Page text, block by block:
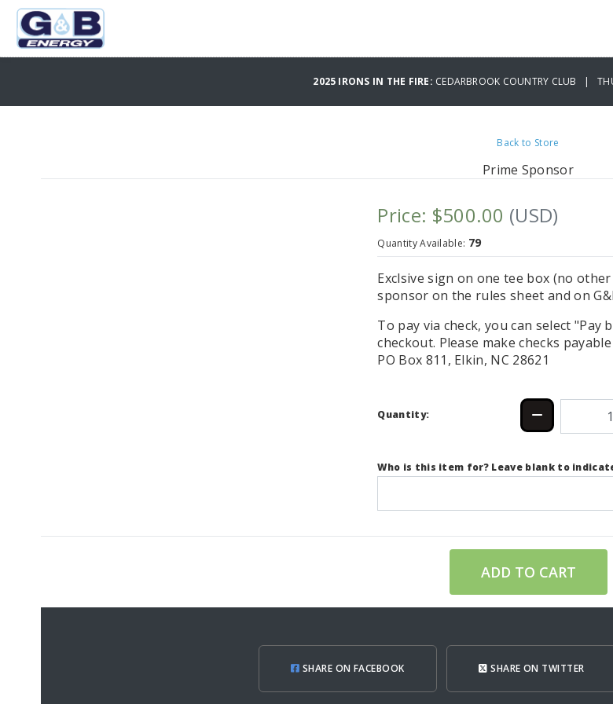
2025 IRONS IN THE FIRE: CEDARBROOK COUNTRY CLUB |
Back to Store
Prime Sponsor
Price: $500.00 (USD)
Quantity Available: 79
Exclsive sign on one tee box (no
sponsor on the rules sheet and on
To pay via check, you can select
checkout. Please make checks
PO Box 811, Elkin, NC 28621
Quantity:
Who is this item for? Leave blank to
ADD TO CART
SHARE ON FACEBOOK SHARE ON TWITTER